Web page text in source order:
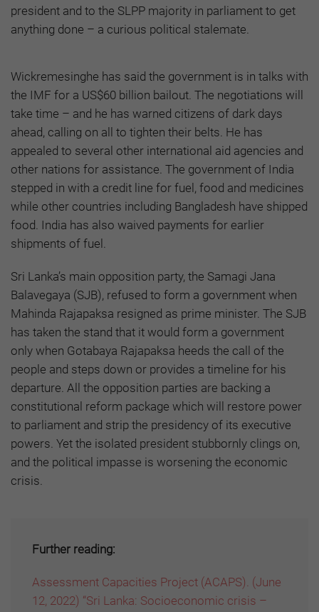
president and to the SLPP majority in parliament to get
anything done – a curious political stalemate.
Wickremesinghe has said the government is in talks with
the IMF for a US$60 billion bailout. The negotiations will
take time – and he has warned citizens of dark days
ahead, calling on all to tighten their belts. He has
appealed to several other international aid agencies and
other nations for assistance. The government of India
stepped in with a credit line for fuel, food and medicines
while other countries including Bangladesh have shipped
food. India has also waived payments for earlier
shipments of fuel.
Sri Lanka’s main opposition party, the Samagi Jana
Balavegaya (SJB), refused to form a government when
Mahinda Rajapaksa resigned as prime minister. The SJB
has taken the stand that it would form a government
only when Gotabaya Rajapaksa heeds the call of the
people and steps down or provides a timeline for his
departure. All the opposition parties are backing a
constitutional reform package which will restore power
to parliament and strip the presidency of its executive
powers. Yet the isolated president stubbornly clings on,
and the political impasse is worsening the economic
crisis.
Further reading:
Assessment Capacities Project (ACAPS). (June
12, 2022) “Sri Lanka: Socioeconomic crisis –